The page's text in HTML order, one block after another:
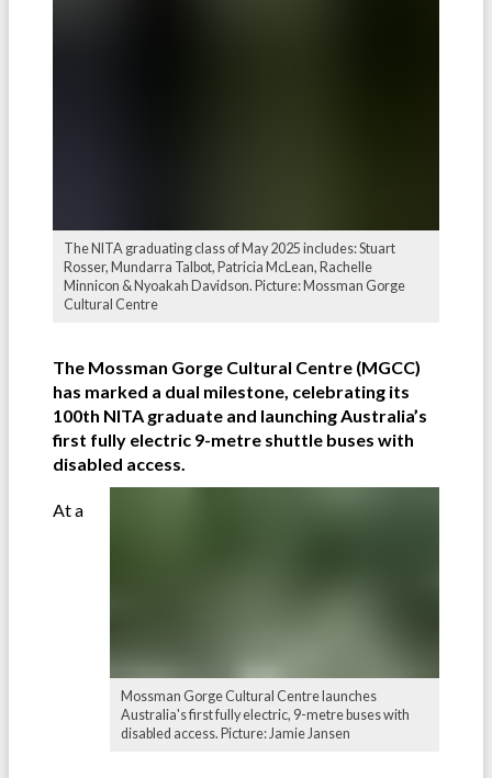
The NITA graduating class of May 2025 includes: Stuart
Rosser, Mundarra Talbot, Patricia McLean, Rachelle
Minnicon & Nyoakah Davidson. Picture: Mossman Gorge
Cultural Centre
The Mossman Gorge Cultural Centre (MGCC)
has marked a dual milestone, celebrating its
100th NITA graduate and launching Australia’s
first fully electric 9-metre shuttle buses with
disabled access.
Mossman Gorge Cultural Centre launches
Australia's first fully electric, 9-metre buses with
disabled access. Picture: Jamie Jansen
At a